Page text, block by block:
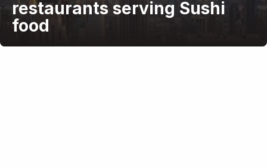
restaurants serving Sushi
food